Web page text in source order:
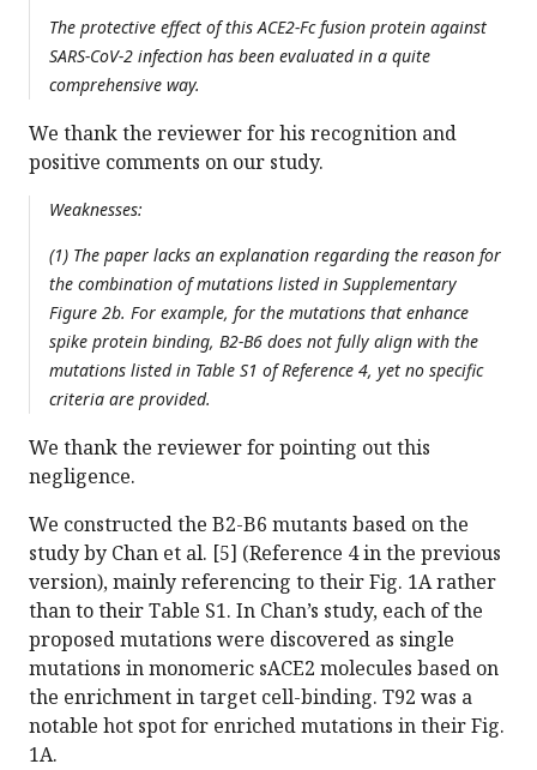
The protective effect of this ACE2-Fc fusion protein against
SARS-CoV-2 infection has been evaluated in a quite
comprehensive way.
We thank the reviewer for his recognition and
positive comments on our study.
Weaknesses:
(1) The paper lacks an explanation regarding the reason for
the combination of mutations listed in Supplementary
Figure 2b. For example, for the mutations that enhance
spike protein binding, B2-B6 does not fully align with the
mutations listed in Table S1 of Reference 4, yet no specific
criteria are provided.
We thank the reviewer for pointing out this
negligence.
We constructed the B2-B6 mutants based on the
study by Chan et al. [5] (Reference 4 in the previous
version), mainly referencing to their Fig. 1A rather
than to their Table S1. In Chan’s study, each of the
proposed mutations were discovered as single
mutations in monomeric sACE2 molecules based on
the enrichment in target cell-binding. T92 was a
notable hot spot for enriched mutations in their Fig.
1A.